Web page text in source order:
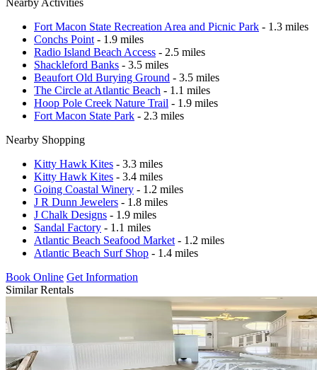
Fort Macon State Recreation Area and Picnic Park - 1.3 miles
Conchs Point - 1.9 miles
Radio Island Beach Access - 2.5 miles
Shackleford Banks - 3.5 miles
Beaufort Old Burying Ground - 3.5 miles
The Circle at Atlantic Beach - 1.1 miles
Hoop Pole Creek Nature Trail - 1.9 miles
Fort Macon State Park - 2.3 miles
Nearby Shopping
Kitty Hawk Kites - 3.3 miles
Kitty Hawk Kites - 3.4 miles
Going Coastal Winery - 1.2 miles
J R Dunn Jewelers - 1.8 miles
J Chalk Designs - 1.9 miles
Sandal Factory - 1.1 miles
Atlantic Beach Seafood Market - 1.2 miles
Atlantic Beach Surf Shop - 1.4 miles
Book Online Get Information
Similar Rentals